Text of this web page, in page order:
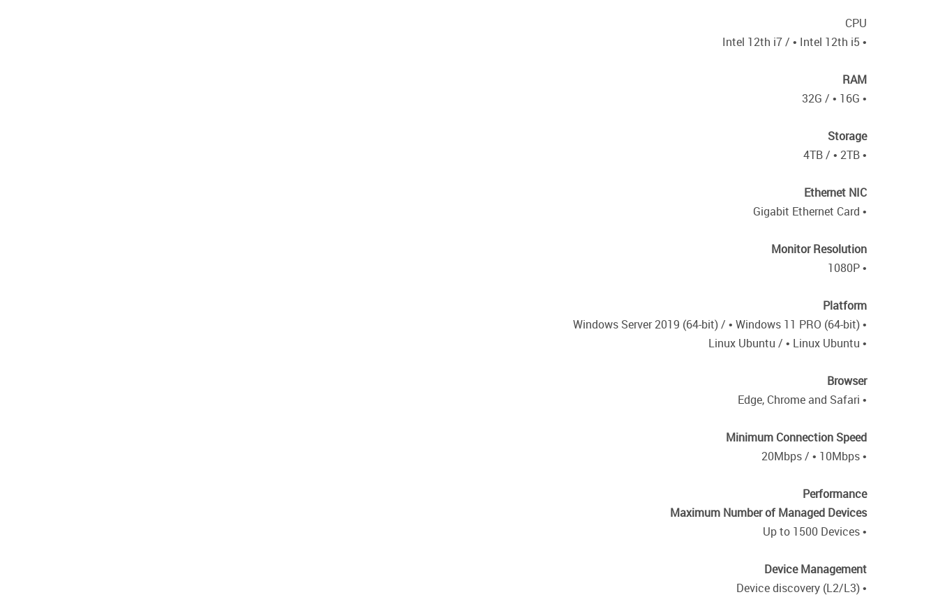
CPU
• Intel 12th i7 / • Intel 12th i5
RAM
• 32G / • 16G
Storage
• 4TB / • 2TB
Ethernet NIC
• Gigabit Ethernet Card
Monitor Resolution
• 1080P
Platform
• Windows Server 2019 (64-bit) / • Windows 11 PRO (64-bit)
• Linux Ubuntu / • Linux Ubuntu
Browser
• Edge, Chrome and Safari
Minimum Connection Speed
• 20Mbps / • 10Mbps
Performance
Maximum Number of Managed Devices
• Up to 1500 Devices
Device Management
• Device discovery (L2/L3)